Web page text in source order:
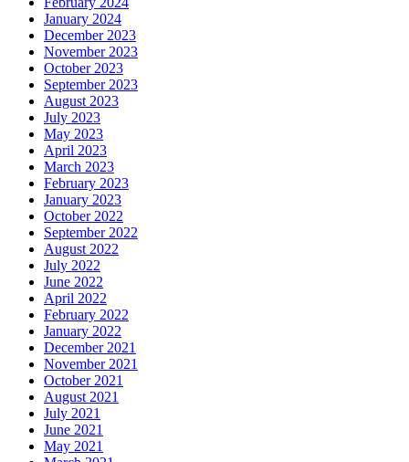
January 2024
December 2023
November 2023
October 2023
September 2023
August 2023
July 2023
May 2023
April 2023
March 2023
February 2023
January 2023
October 2022
September 2022
August 2022
July 2022
June 2022
April 2022
February 2022
January 2022
December 2021
November 2021
October 2021
August 2021
July 2021
June 2021
May 2021